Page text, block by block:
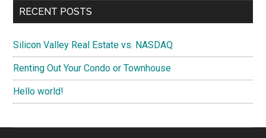
RECENT POSTS
Silicon Valley Real Estate vs. NASDAQ
Renting Out Your Condo or Townhouse
Hello world!